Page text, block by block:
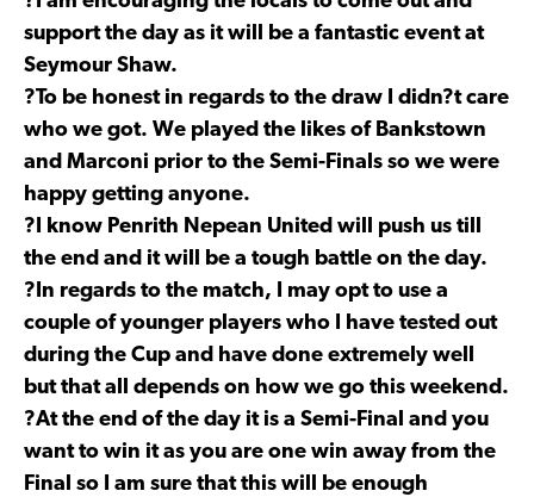
support the day as it will be a fantastic event at
Seymour Shaw.
?To be honest in regards to the draw I didn?t care
who we got. We played the likes of Bankstown
and Marconi prior to the Semi-Finals so we were
happy getting anyone.
?I know Penrith Nepean United will push us till
the end and it will be a tough battle on the day.
?In regards to the match, I may opt to use a
couple of younger players who I have tested out
during the Cup and have done extremely well
but that all depends on how we go this weekend.
?At the end of the day it is a Semi-Final and you
want to win it as you are one win away from the
Final so I am sure that this will be enough